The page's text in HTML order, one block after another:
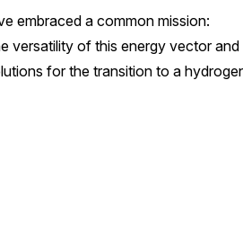
embraced a common mission:
versatility of this energy vector and
for the transition to a